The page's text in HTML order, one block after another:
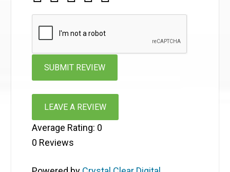
LEAVE A REVIEW
Average Rating: 0
0 Reviews